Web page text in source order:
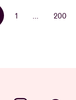
1 200